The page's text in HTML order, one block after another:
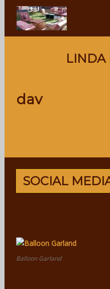
LINDA
dav
SOCIAL
Balloon Garland